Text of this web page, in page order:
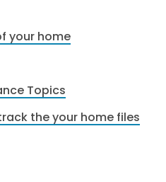
your home
Topics
the your home files